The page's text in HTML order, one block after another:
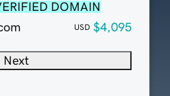
DOMAIN
USD $4,095
Next